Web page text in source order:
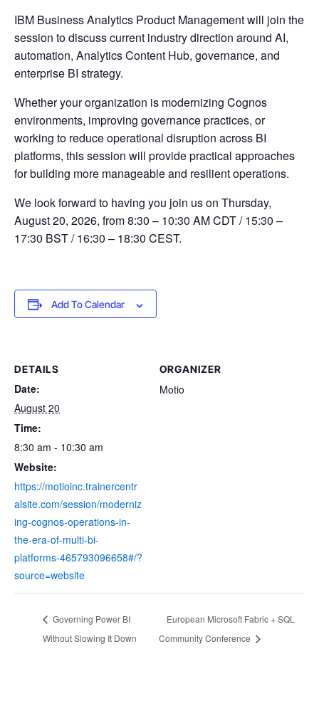
IBM Business Analytics Product Management will join the
session to discuss current industry direction around AI,
automation, Analytics Content Hub, governance, and
enterprise BI strategy.
Whether your organization is modernizing Cognos
environments, improving governance practices, or
working to reduce operational disruption across BI
platforms, this session will provide practical approaches
for building more manageable and resilient operations.
We look forward to having you join us on Thursday,
August 20, 2026, from 8:30 – 10:30 AM CDT / 15:30 –
17:30 BST / 16:30 – 18:30 CEST.
Add To Calendar
DETAILS
Date:
August 20
Time:
8:30 am - 10:30 am
Website:
https://motioinc.trainercentr
alsite.com/session/moderniz
ing-cognos-operations-in-
the-era-of-multi-bi-
platforms-465793096658#/?
source=website
ORGANIZER
Motio
Governing Power BI
Without Slowing It Down
European Microsoft Fabric + SQL
Community Conference